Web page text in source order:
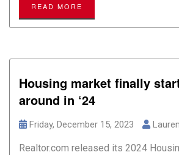
READ MORE
Housing market finally
around in ‘24
Friday, December 15, 2023
Realtor.com released its 2024